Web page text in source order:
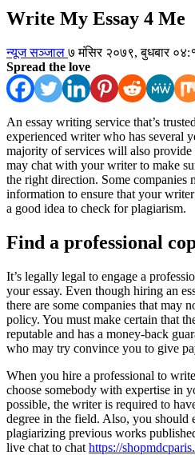
Write My Essay 4 Me
न्यूज सञ्जाल ७ मंसिर २०७९, बुधबार
Spread the love
An essay writing service that’s
experienced writer who has several
majority of services will also
may chat with your writer to make
the right direction. Some companies
information to ensure that your
a good idea to check for plagiarism.
Find a professional
It’s legally legal to engage a
your essay. Even though hiring an
there are some companies that may
policy. You must make certain that
reputable and has a money-back
who may try convince you to give
When you hire a professional to
choose somebody with expertise in
possible, the writer is required to
degree in the field. Also, you should
plagiarizing previous works
live chat to chat https://